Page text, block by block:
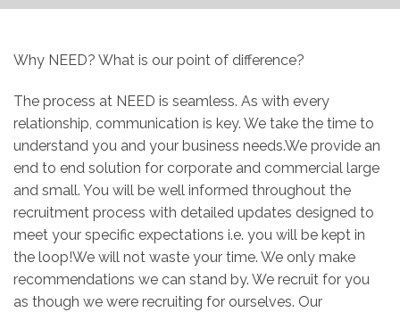
Why NEED? What is our point of difference?
The process at NEED is seamless. As with every
relationship, communication is key. We take the time to
understand you and your business needs.We provide an
end to end solution for corporate and commercial large
and small. You will be well informed throughout the
recruitment process with detailed updates designed to
meet your specific expectations i.e. you will be kept in
the loop!We will not waste your time. We only make
recommendations we can stand by. We recruit for you
as though we were recruiting for ourselves. Our